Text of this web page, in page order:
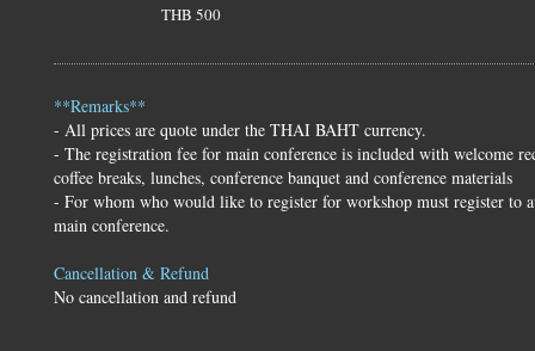
THB 500
**Remarks**
- All prices are quote under the THAI BAHT currency.
- The registration fee for main conference is included with welcome
coffee breaks, lunches, conference banquet and conference materials
- For whom who would like to register for workshop must register to
main conference.
Cancellation & Refund
No cancellation and refund